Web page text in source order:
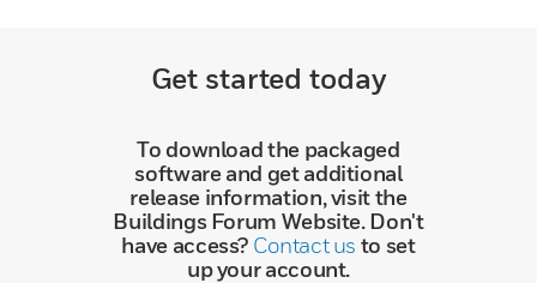
Get started today
To download the packaged
software and get additional
release information, visit the
Buildings Forum Website. Don't
have access? Contact us to set
up your account.